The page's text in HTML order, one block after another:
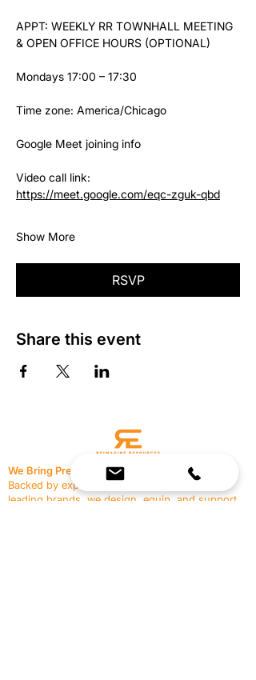
APPT: WEEKLY RR TOWNHALL MEETING
& OPEN OFFICE HOURS (OPTIONAL)
Mondays 17:00 – 17:30
Time zone: America/Chicago
Google Meet joining info
Video call link:
https://meet.google.com/eqc-zguk-qbd
Show More
RSVP
Share this event
We Bring Premium Fitness Spaces to Life.
Backed by expert consultation and industry-
leading brands, we design, equip, and support